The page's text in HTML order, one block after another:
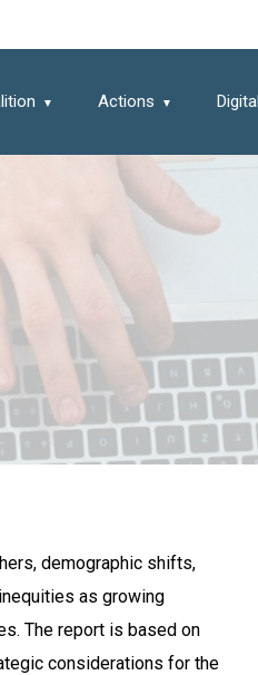
Actions
demographic shifts,
as growing
The report is based on
considerations for the